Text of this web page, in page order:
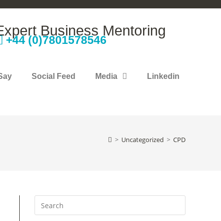
Business Mentoring
+44 (0)7801578546
Social Feed Media Linkedin
> Uncategorized > CPD